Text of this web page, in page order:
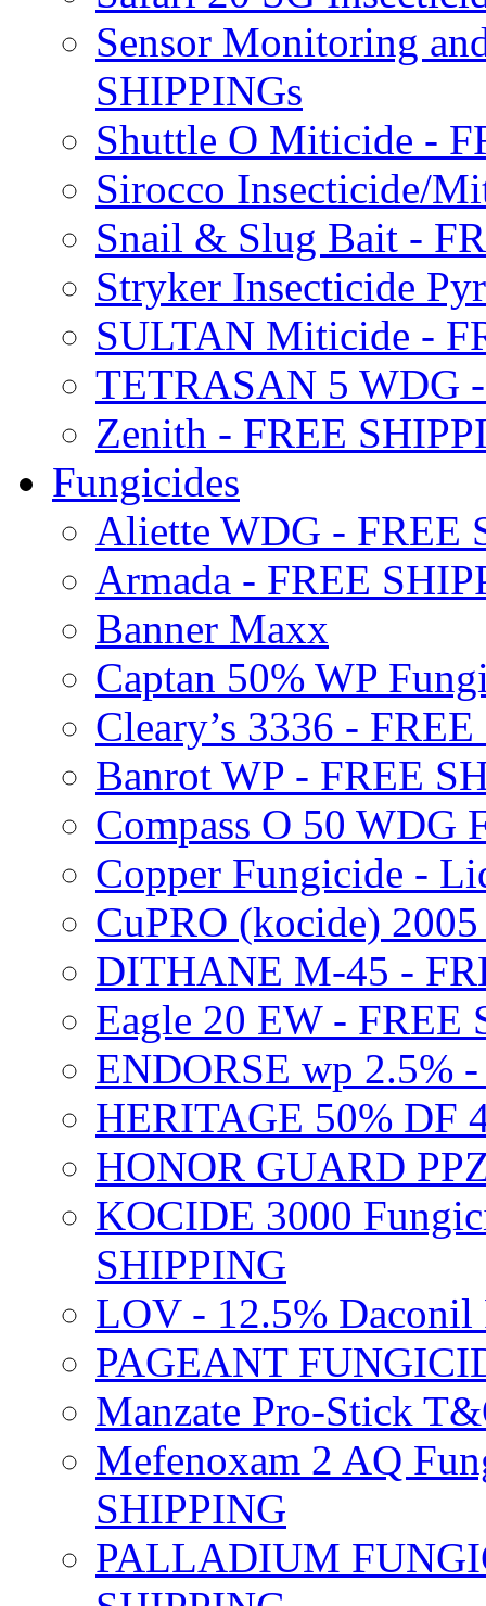
Sensor Monitoring
SHIPPINGs
Shuttle O Miticide -
Sirocco Insecticide/
Snail & Slug Bait -
Stryker Insecticide
SULTAN Miticide -
TETRASAN 5 WDG
Zenith - FREE
Fungicides
Aliette WDG - FREE
Armada - FREE
Banner Maxx
Captan 50% WP
Cleary’s 3336 -
Banrot WP - FREE
Compass O 50 WDG
Copper Fungicide -
CuPRO (kocide)
DITHANE M-45 -
Eagle 20 EW - FREE
ENDORSE wp 2.5%
HERITAGE 50% DF
HONOR GUARD
KOCIDE 3000
SHIPPING
LOV - 12.5% Daconil
PAGEANT
Manzate Pro-Stick
Mefenoxam 2 AQ
SHIPPING
PALLADIUM